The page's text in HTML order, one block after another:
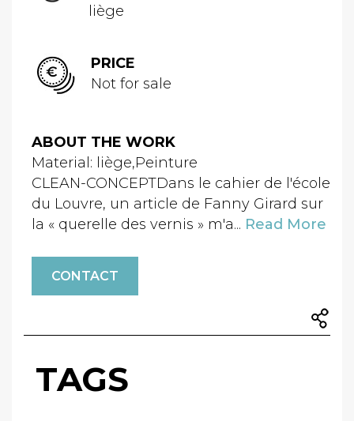
liège
PRICE
Not for sale
ABOUT THE WORK
Material: liège,Peinture
CLEAN-CONCEPTDans le cahier de l'école
du Louvre, un article de Fanny Girard sur
la « querelle des vernis » m'a... Read More
CONTACT
TAGS